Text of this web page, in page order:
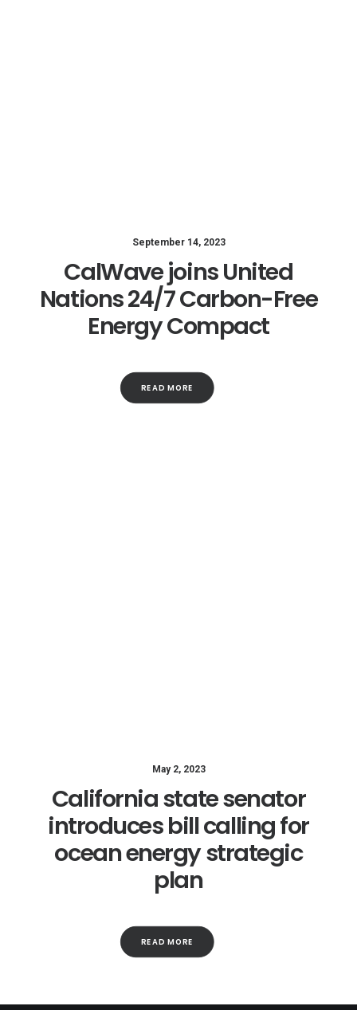
September 14, 2023
CalWave joins United
Nations 24/7 Carbon-Free
Energy Compact
READ MORE
May 2, 2023
California state senator
introduces bill calling for
ocean energy strategic
plan
READ MORE